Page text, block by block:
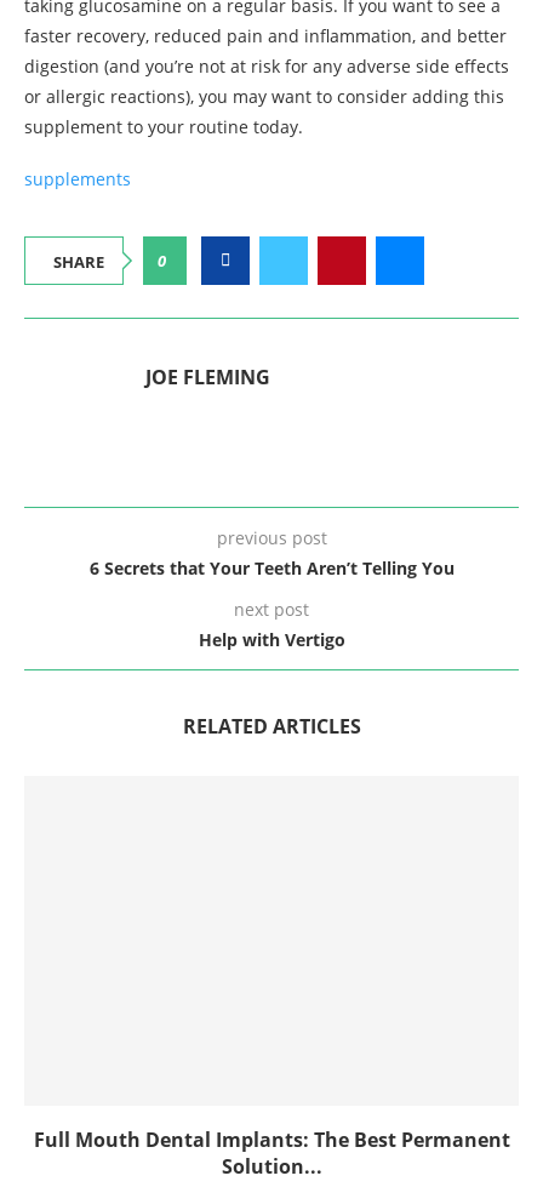
taking glucosamine on a regular basis. If you want to see a
faster recovery, reduced pain and inflammation, and better
digestion (and you’re not at risk for any adverse side effects
or allergic reactions), you may want to consider adding this
supplement to your routine today.
supplements
SHARE 0
JOE FLEMING
previous post
6 Secrets that Your Teeth Aren’t Telling You
next post
Help with Vertigo
RELATED ARTICLES
Full Mouth Dental Implants: The Best Permanent
Solution...